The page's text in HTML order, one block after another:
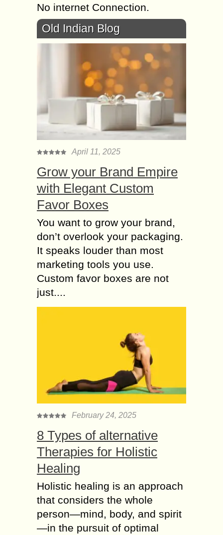
No internet Connection.
Old Indian Blog
April 11, 2025
Grow your Brand Empire
with Elegant Custom
Favor Boxes
You want to grow your brand,
don’t overlook your packaging.
It speaks louder than most
marketing tools you use.
Custom favor boxes are not
just....
February 24, 2025
8 Types of alternative
Therapies for Holistic
Healing
Holistic healing is an approach
that considers the whole
person—mind, body, and spirit
—in the pursuit of optimal